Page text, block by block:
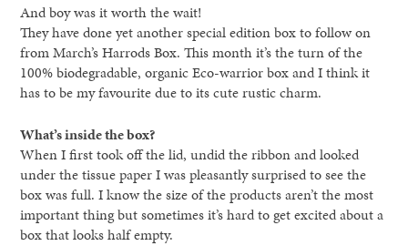
And boy was it worth the wait!
They have done yet another special edition box to follow on
from March’s Harrods Box. This month it’s the turn of the
100% biodegradable, organic Eco-warrior box and I think it
has to be my favourite due to its cute rustic charm.
What’s inside the box?
When I first took off the lid, undid the ribbon and looked
under the tissue paper I was pleasantly surprised to see the
box was full. I know the size of the products aren’t the most
important thing but sometimes it’s hard to get excited about a
box that looks half empty.